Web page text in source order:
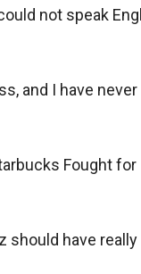
not speak
and I have never
Fought
should have really